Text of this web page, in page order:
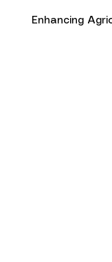
Enhancing